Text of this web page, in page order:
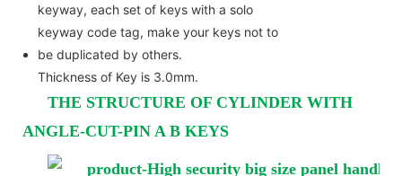
keyway, each set of keys with a solo
keyway code tag, make your keys not to
be duplicated by others.
Thickness of Key is 3.0mm.
THE STRUCTURE OF CYLINDER WITH
ANGLE-CUT-PIN A B KEYS